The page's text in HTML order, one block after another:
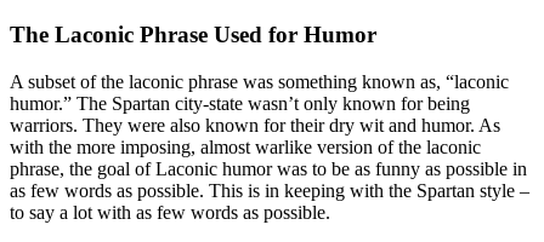
The Laconic Phrase Used for Humor
A subset of the laconic phrase was something known as, “laconic
humor.” The Spartan city-state wasn’t only known for being
warriors. They were also known for their dry wit and humor. As
with the more imposing, almost warlike version of the laconic
phrase, the goal of Laconic humor was to be as funny as possible in
as few words as possible. This is in keeping with the Spartan style –
to say a lot with as few words as possible.